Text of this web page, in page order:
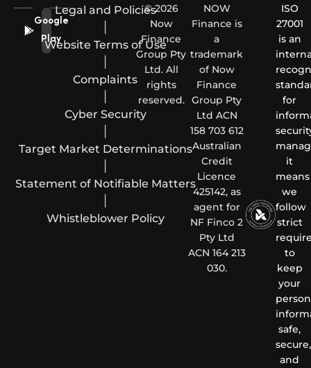
Google
Play
Legal and Policies
Website Terms of Use
Complaints
Cyber Security
Target Market Determinations
Statement of Notifiable Matters
Whistleblower Policy
© 2026
Now
Finance
Group Pty
Ltd. All
rights
reserved.
NOW
Finance is
a
trademark
of Now
Finance
Group Pty
Ltd ACN
158 703 612
Australian
Credit
Licence
425142, as
agent for
NF Finco 2
Pty Ltd
ACN 164 213
030.
ISO
27001
is an
for
it
means
we
follow
strict
to
keep
your
safe,
secure,
and